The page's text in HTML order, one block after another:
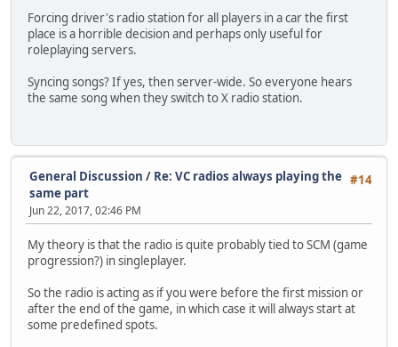
Forcing driver's radio station for all players in a car the first
place is a horrible decision and perhaps only useful for
roleplaying servers.
Syncing songs? If yes, then server-wide. So everyone hears
the same song when they switch to X radio station.
#14
General Discussion / Re: VC radios always playing the
same part
Jun 22, 2017, 02:46 PM
My theory is that the radio is quite probably tied to SCM (game
progression?) in singleplayer.
So the radio is acting as if you were before the first mission or
after the end of the game, in which case it will always start at
some predefined spots.